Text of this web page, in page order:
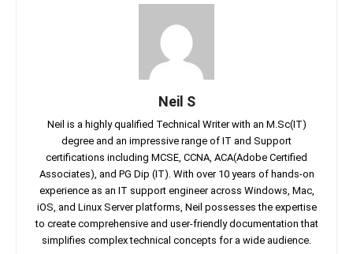
Neil S
Neil is a highly qualified Technical Writer with an M.Sc(IT)
degree and an impressive range of IT and Support
certifications including MCSE, CCNA, ACA(Adobe Certified
Associates), and PG Dip (IT). With over 10 years of hands-on
experience as an IT support engineer across Windows, Mac,
iOS, and Linux Server platforms, Neil possesses the expertise
to create comprehensive and user-friendly documentation that
simplifies complex technical concepts for a wide audience.